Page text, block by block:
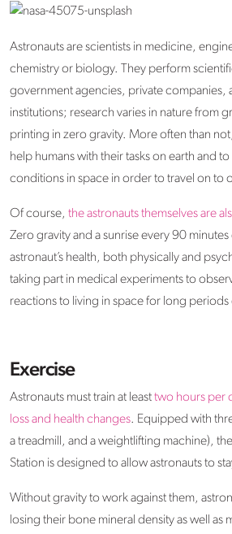
Astronauts are scientists in medicine,
chemistry or biology. They perform
government agencies, private companies,
institutions; research varies in nature from
printing in zero gravity. More often than
help humans with their tasks on earth and
conditions in space in order to travel on to
Of course, the astronauts themselves are
Zero gravity and a sunrise every 90 minutes
astronaut’s health, both physically and
taking part in medical experiments to
reactions to living in space for long periods
Exercise
Astronauts must train at leasttwo hours per
loss and health changes. Equipped with
a treadmill, and a weightlifting machine),
Station is designed to allow astronauts to
Without gravity to work against them,
losing their bone mineral density as well as